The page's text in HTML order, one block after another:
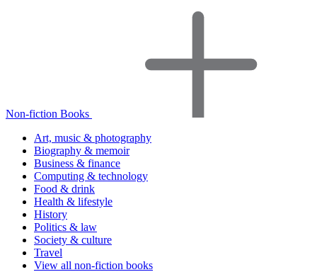
Non-fiction Books
Art, music & photography
Biography & memoir
Business & finance
Computing & technology
Food & drink
Health & lifestyle
History
Politics & law
Society & culture
Travel
View all non-fiction books